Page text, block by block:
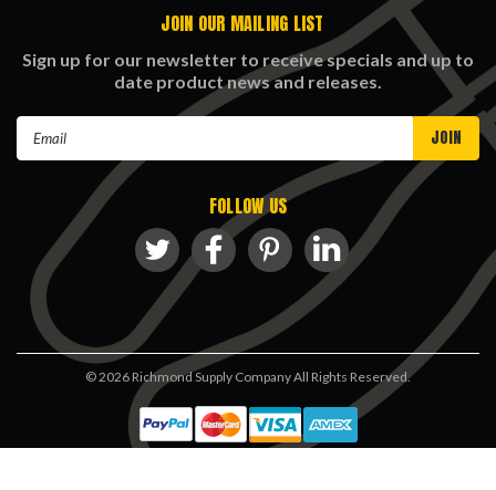
JOIN OUR MAILING LIST
Sign up for our newsletter to receive specials and up to
date product news and releases.
FOLLOW US
©2026 Richmond Supply Company All Rights Reserved.